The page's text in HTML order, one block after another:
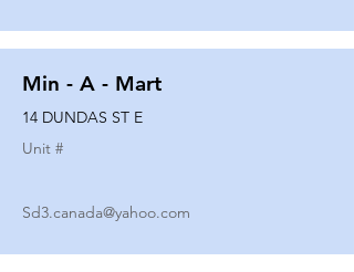
Min - A - Mart
14 DUNDAS ST E
Unit #
Sd3.canada@yahoo.com